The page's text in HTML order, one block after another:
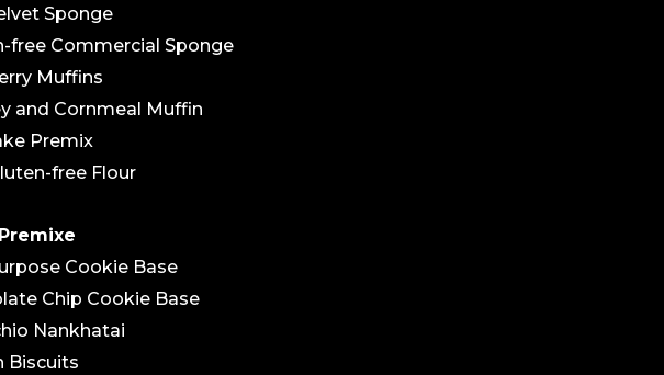
Sponge
free Commercial Sponge
Muffins
and Cornmeal Muffin
Premix
free Flour
Cookie Base
Chip Cookie Base
Nankhatai
Biscuits